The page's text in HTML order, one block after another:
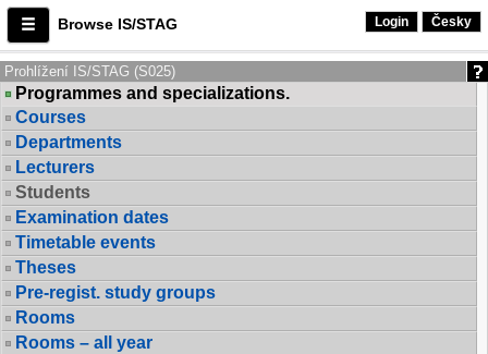
Browse IS/STAG Login Česky
Prohlížení IS/STAG (S025)
Programmes and specializations.
Courses
Departments
Lecturers
Students
Examination dates
Timetable events
Theses
Pre-regist. study groups
Rooms
Rooms – all year